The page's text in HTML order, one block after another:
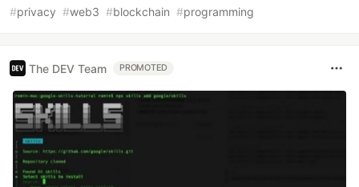
#privacy #web3 #blockchain #programming
The DEV Team PROMOTED